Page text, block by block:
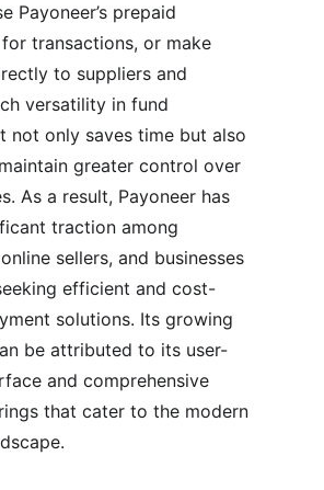
Payoneer’s prepaid
transactions, or make
to suppliers and
versatility in fund
not only saves time but also
greater control over
As a result, Payoneer has
traction among
sellers, and businesses
efficient and cost-
solutions. Its growing
be attributed to its user-
and comprehensive
that cater to the modern